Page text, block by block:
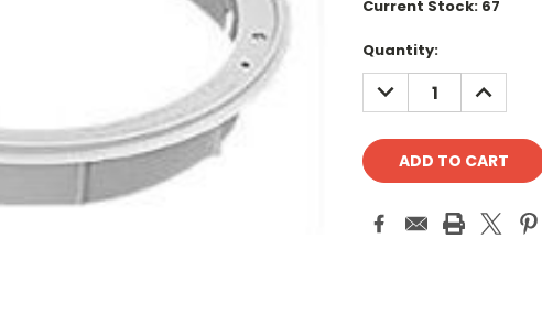
Current Stock: 67
Quantity:
DECREASE
QUANTITY:
INCREASE